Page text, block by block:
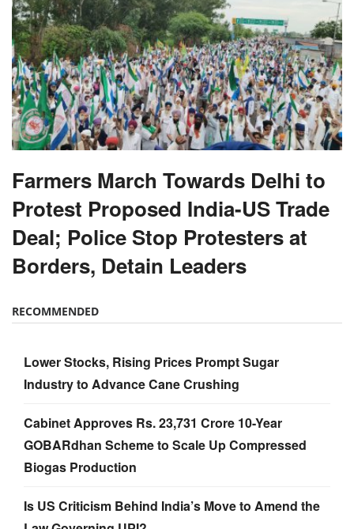
Farmers March Towards Delhi to
Protest Proposed India-US Trade
Deal; Police Stop Protesters at
Borders, Detain Leaders
RECOMMENDED
Lower Stocks, Rising Prices Prompt Sugar
Industry to Advance Cane Crushing
Cabinet Approves Rs. 23,731 Crore 10-Year
GOBARdhan Scheme to Scale Up Compressed
Biogas Production
Is US Criticism Behind India’s Move to Amend the